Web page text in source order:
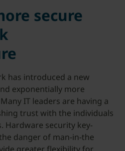
secure
has introduced a new
exponentially more
IT leaders are having a
trust with the individuals
Hardware security key-
danger of man-in-the